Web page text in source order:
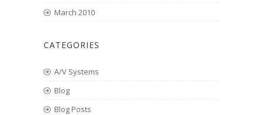
March 2010
CATEGORIES
A/V Systems
Blog
Blog Posts